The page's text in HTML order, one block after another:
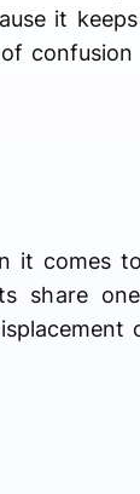
it
it comes
share